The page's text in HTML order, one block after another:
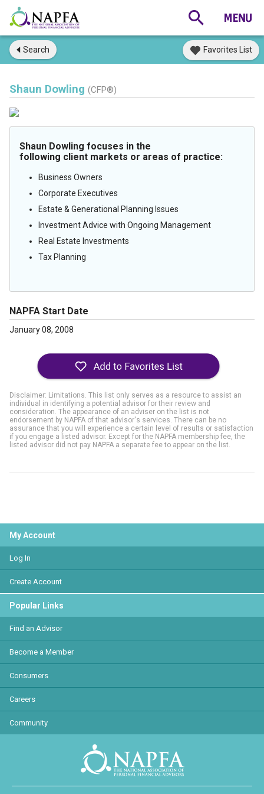
Search Favorites List
Shaun Dowling (CFP®)
Shaun Dowling focuses in the
following client markets or areas of practice:
Business Owners
Corporate Executives
Estate & Generational Planning Issues
Investment Advice with Ongoing Management
Real Estate Investments
Tax Planning
NAPFA Start Date
January 08, 2008
Disclaimer: Limitations. This list only serves as a resource to assist an
individual in identifying a potential advisor for their review and
consideration. The appearance of an adviser on the list is not
endorsement by NAPFA of that advisor's services. There can be no
assurance that you will experience a certain level of results or satisfaction
if you engage a listed advisor. Except for the NAPFA membership fee, the
listed advisor did not pay NAPFA a separate fee to appear on the list.
My Account
Log In
Create Account
Popular Links
Find an Advisor
Become a Member
Consumers
Careers
Community